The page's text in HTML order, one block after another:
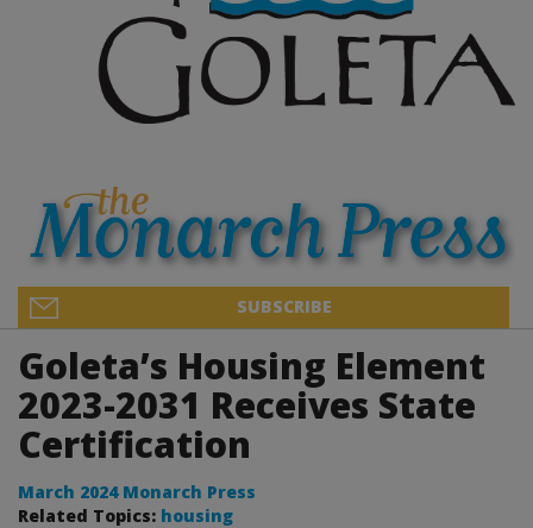
SUBSCRIBE
Goleta’s Housing Element
2023-2031 Receives State
Certification
March 2024 Monarch Press
Related Topics: housing